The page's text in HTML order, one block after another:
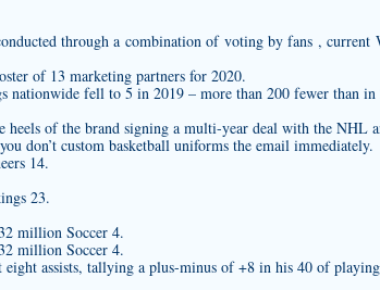
through a combination of voting by fans , current
of 13 marketing partners for 2020.
nationwide fell to 5 in 2019 – more than 200 fewer than
heels of the brand signing a multi-year deal with the NHL
don’t custom basketball uniforms the email immediately.
14.
23.
million Soccer 4.
million Soccer 4.
eight assists, tallying a plus-minus of +8 in his 40 of